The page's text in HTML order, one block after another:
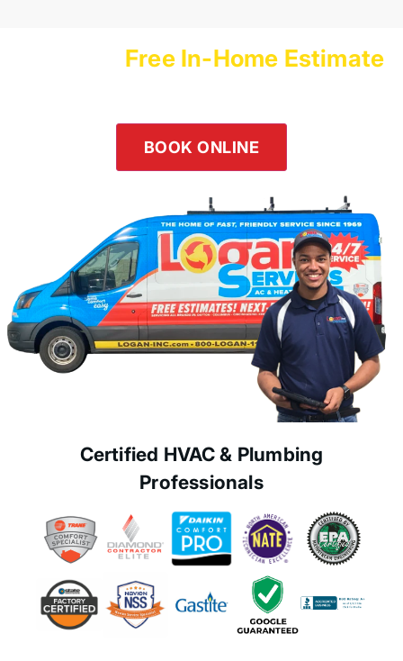
Free In-Home Estimate
BOOK ONLINE
Certified HVAC & Plumbing
Professionals